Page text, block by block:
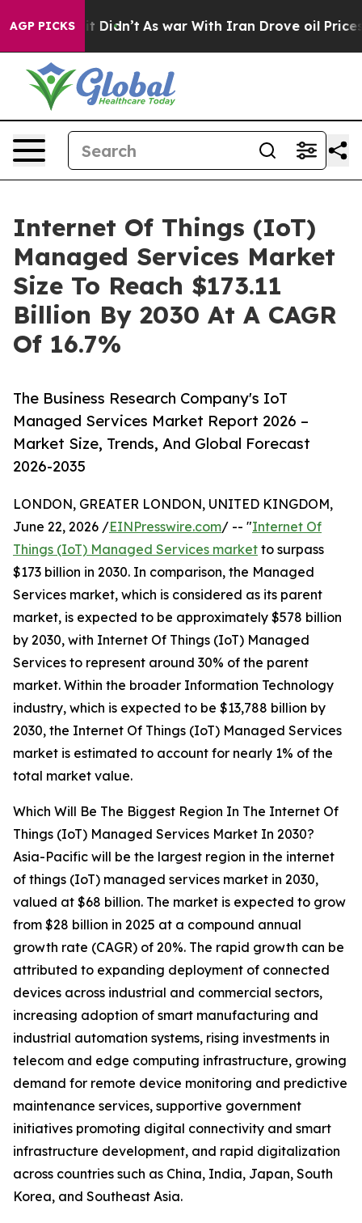
AGP PICKS
it Didn’t As war With Iran Drove oil Prices Higher,
Internet Of Things (IoT)
Managed Services Market
Size To Reach $173.11
Billion By 2030 At A CAGR
Of 16.7%
The Business Research Company's IoT
Managed Services Market Report 2026 –
Market Size, Trends, And Global Forecast
2026-2035
LONDON, GREATER LONDON, UNITED KINGDOM,
June 22, 2026 /EINPresswire.com/ -- "Internet Of
Things (IoT) Managed Services market to surpass
$173 billion in 2030. In comparison, the Managed
Services market, which is considered as its parent
market, is expected to be approximately $578 billion
by 2030, with Internet Of Things (IoT) Managed
Services to represent around 30% of the parent
market. Within the broader Information Technology
industry, which is expected to be $13,788 billion by
2030, the Internet Of Things (IoT) Managed Services
market is estimated to account for nearly 1% of the
total market value.
Which Will Be The Biggest Region In The Internet Of
Things (IoT) Managed Services Market In 2030?
Asia-Pacific will be the largest region in the internet
of things (IoT) managed services market in 2030,
valued at $68 billion. The market is expected to grow
from $28 billion in 2025 at a compound annual
growth rate (CAGR) of 20%. The rapid growth can be
attributed to expanding deployment of connected
devices across industrial and commercial sectors,
increasing adoption of smart manufacturing and
industrial automation systems, rising investments in
telecom and edge computing infrastructure, growing
demand for remote device monitoring and predictive
maintenance services, supportive government
initiatives promoting digital connectivity and smart
infrastructure development, and rapid digitalization
across countries such as China, India, Japan, South
Korea, and Southeast Asia.